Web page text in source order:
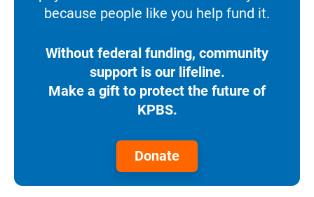
because people like you help fund it.
Without federal funding, community
support is our lifeline.
Make a gift to protect the future of
KPBS.
Donate